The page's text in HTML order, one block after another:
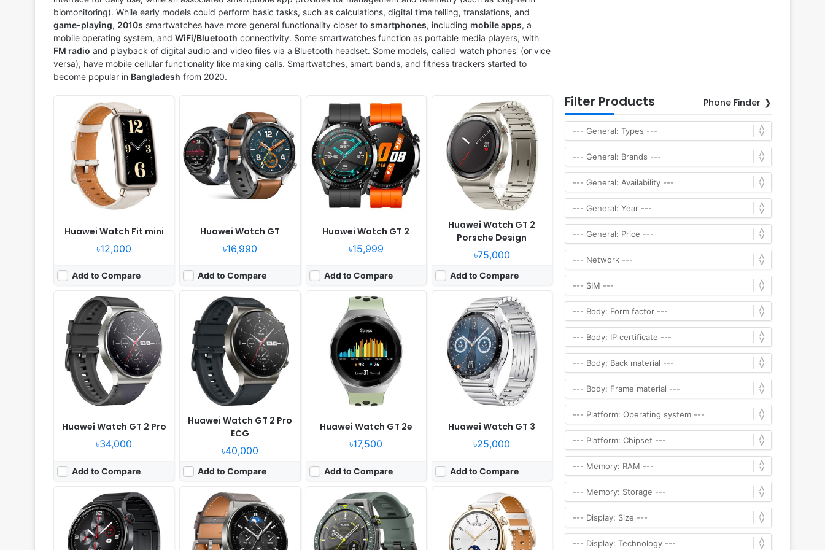
biomonitoring). While early models could perform basic tasks, such as calculations, digital time telling, translations, and
game-playing, 2010s smartwatches have more general functionality closer to smartphones, including mobile apps, a
mobile operating system, and WiFi/Bluetooth connectivity. Some smartwatches function as portable media players, with
FM radio and playback of digital audio and video files via a Bluetooth headset. Some models, called 'watch phones' (or vice
versa), have mobile cellular functionality like making calls. Smartwatches, smart bands, and fitness trackers started to
become popular in Bangladesh from 2020.
Huawei Watch Fit mini
৳12,000
Add to Compare
Huawei Watch GT
৳16,990
Add to Compare
Huawei Watch GT 2
৳15,999
Add to Compare
Huawei Watch GT 2
Porsche Design
৳75,000
Add to Compare
Huawei Watch GT 2 Pro
৳34,000
Add to Compare
Released:2020, October 05
Huawei Lite OS
Display:
1.39" 454x454 pixels
Camera:
NO
RAM:32MB RAM Kirin A1
Battery: 455mAh Li-Ion
View Details ❯
Huawei Watch GT 2 Pro
ECG
৳40,000
Add to Compare
2021, August 12
Huawei Lite OS
Display:1.39" 454x454 pixels
Camera:NO
RAM:32MB RAM Kirin A1
Battery:455mAh Li-Ion
View Details ❯
Huawei Watch GT 2e
৳17,500
Add to Compare
Released:2020, April 20
OS:Huawei wearable platform
Display:1.39" 454x454 pixels
Camera:NO
RAM:16MB RAM
Battery:455mAh Li-Ion
View Details ❯
Huawei Watch GT 3
৳25,000
Add to Compare
Released:2021, November 11
Proprietary OS
Display:1.43" 454x454 pixels
Camera:NO
RAM: 32MB RAM
Battery:455mAh Li-Po
View Details ❯
Released:2022, May 20
OS:HarmonyOS 2.0
Display:1.43" 466x466 pixels
Camera: NO
RAM:-
Battery:
530mAh Li-Po
View Details ❯
Released:2022, May 05
OS:HarmonyOS 2.0
Display:1.43" 454x454 pixels
Camera:
NO
RAM:-
Battery:
530mAh Li-Po
View Details ❯
Released:2022, November 10
HarmonyOS 2.0
Display:1.43" 466x466 pixels
Camera:
NO
RAM:-
Battery:-
View Details ❯
Released:2023, October 02
HarmonyOS 4.0
Display: 1.43" 466x466 pixels
Camera:NO
RAM:-
Battery:-
View Details ❯
Released:2024, September 19
OS:HarmonyOS
Display:1.43" 466x466 pixels
Released:2024, September
OS:HarmonyOS
Display:1.43" 466x466 pixels
Released:2025, September 19
OS:HarmonyOS 5.0
Display:1.47" 466x466 pixels
Released:2025, September 19
HarmonyOS 5.0
Display:
1.47" 466x466 pixels
Filter Products Phone Finder